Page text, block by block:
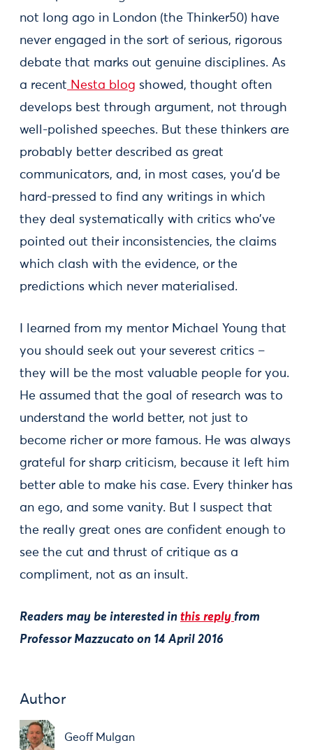
not long ago in London (the Thinker50) have
never engaged in the sort of serious, rigorous
debate that marks out genuine disciplines. As
a recent Nesta blog showed, thought often
develops best through argument, not through
well-polished speeches. But these thinkers are
probably better described as great
communicators, and, in most cases, you’d be
hard-pressed to find any writings in which
they deal systematically with critics who’ve
pointed out their inconsistencies, the claims
which clash with the evidence, or the
predictions which never materialised.
I learned from my mentor Michael Young that
you should seek out your severest critics –
they will be the most valuable people for you.
He assumed that the goal of research was to
understand the world better, not just to
become richer or more famous. He was always
grateful for sharp criticism, because it left him
better able to make his case. Every thinker has
an ego, and some vanity. But I suspect that
the really great ones are confident enough to
see the cut and thrust of critique as a
compliment, not as an insult.
Readers may be interested in this reply from
Professor Mazzucato on 14 April 2016
Author
Geoff Mulgan